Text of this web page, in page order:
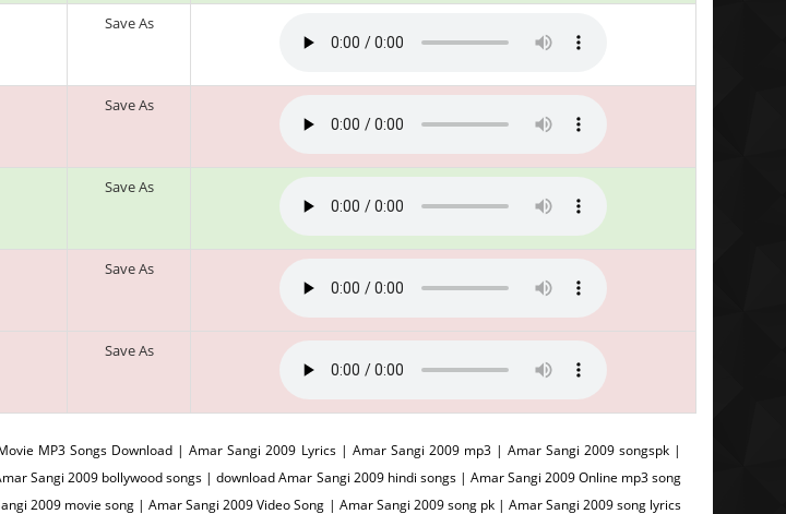
Save As
Save As
Save As
Save As
Save As
MP3 Songs Download | Amar Sangi 2009 Lyrics | Amar Sangi 2009 mp3 | Amar Sangi 2009 songspk |
Sangi 2009 bollywood songs | download Amar Sangi 2009 hindi songs | Amar Sangi 2009 Online mp3 song
2009 movie song | Amar Sangi 2009 Video Song | Amar Sangi 2009 song pk | Amar Sangi 2009 song lyrics